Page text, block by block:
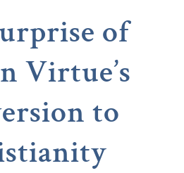
of
Virtue’s
to